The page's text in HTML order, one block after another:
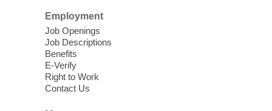
Library
'The Road' Teen Summer
Workshop Performance
Instructor Debra Levasseur-
Lottman
Employment
Job Openings
Job Descriptions
Benefits
E-Verify
Right to Work
Contact Us